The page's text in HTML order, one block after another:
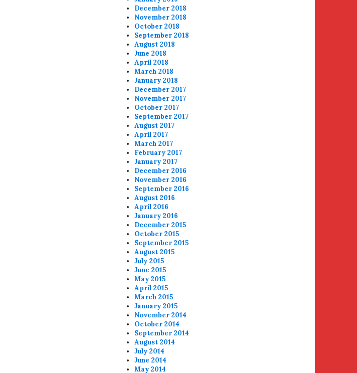
December 2018
November 2018
October 2018
September 2018
August 2018
June 2018
April 2018
March 2018
January 2018
December 2017
November 2017
October 2017
September 2017
August 2017
April 2017
March 2017
February 2017
January 2017
December 2016
November 2016
September 2016
August 2016
April 2016
January 2016
December 2015
October 2015
September 2015
August 2015
July 2015
June 2015
May 2015
April 2015
March 2015
January 2015
November 2014
October 2014
September 2014
August 2014
July 2014
June 2014
May 2014